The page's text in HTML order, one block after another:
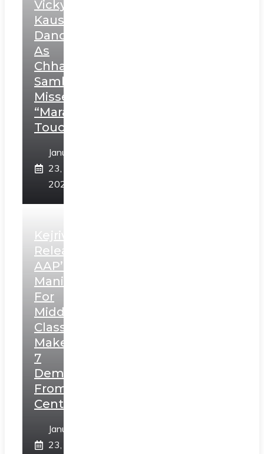
Vicky
Kaushal’s
Dance
As
Chhatrapati
Sambhaji;
Misses
“Marathi
Touch”
January
23,
2025
Kejriwal
Releases
AAP’s
Manifesto
For
Middle
Class,
Makes
7
Demands
From
Centre
January
23,